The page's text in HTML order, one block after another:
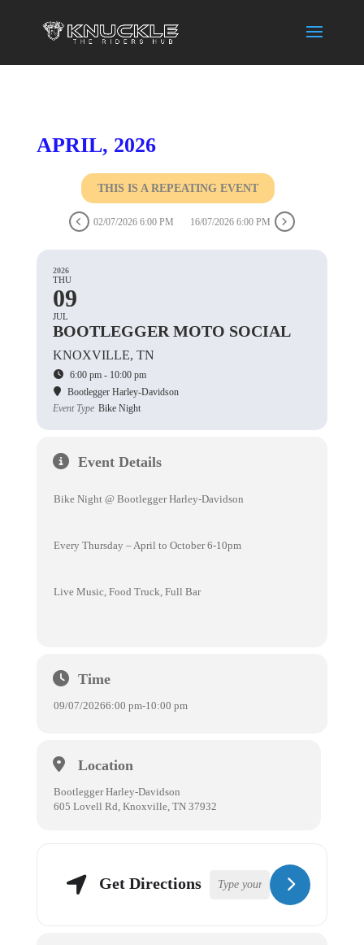
APRIL, 2026
THIS IS A REPEATING EVENT
02/07/2026 6:00 PM 16/07/2026 6:00 PM
2026
THU
09
JUL
BOOTLEGGER MOTO SOCIAL
KNOXVILLE, TN
6:00 pm - 10:00 pm
Bootlegger Harley-Davidson
Event Type Bike Night
Event Details
Bike Night @ Bootlegger Harley-Davidson
Every Thursday – April to October 6-10pm
Live Music, Food Truck, Full Bar
Time
09/07/20266:00 pm-10:00 pm
Location
Bootlegger Harley-Davidson
605 Lovell Rd, Knoxville, TN 37932
Get Directions